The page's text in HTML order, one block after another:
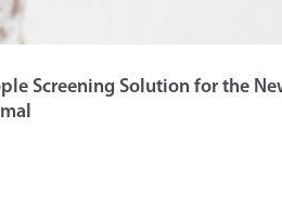
Screening Solution for the